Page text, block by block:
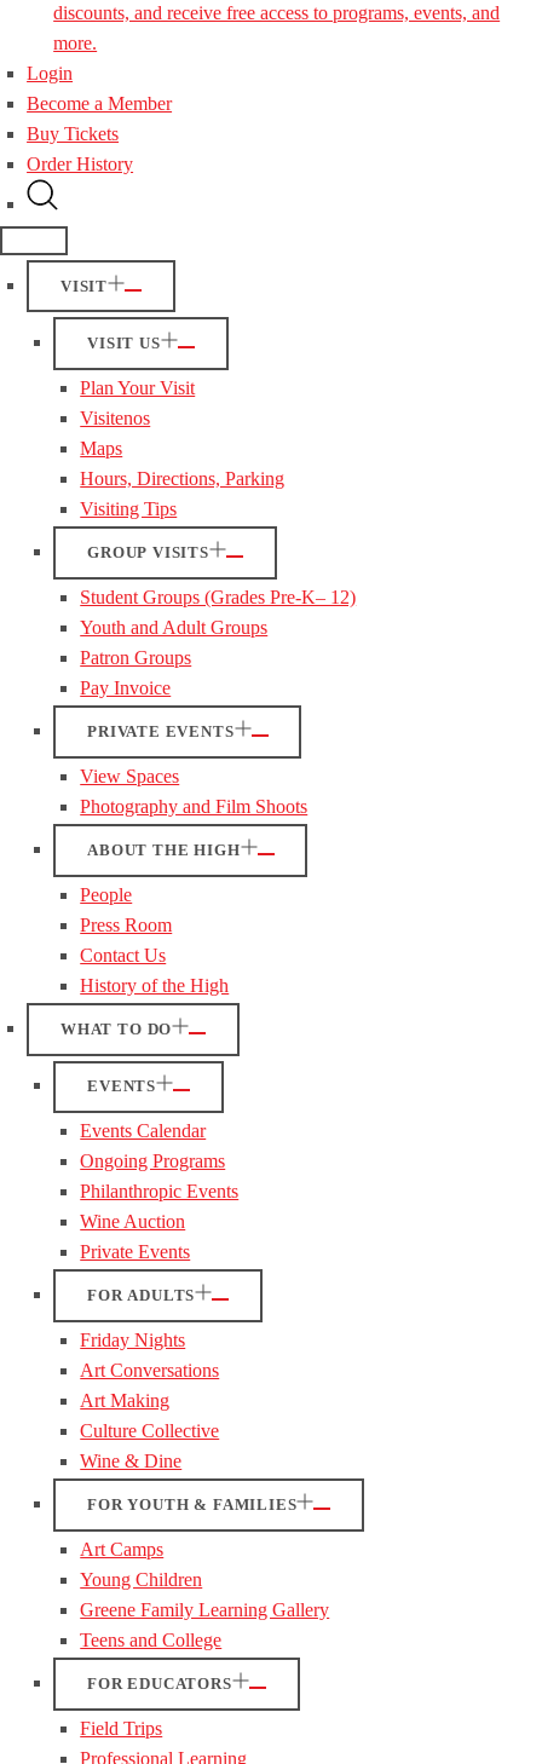
discounts, and receive free access to programs, events, and
more.
Login
Become a Member
Buy Tickets
Order History
VISIT
VISIT US
Plan Your Visit
Visitenos
Maps
Hours, Directions, Parking
Visiting Tips
GROUP VISITS
Student Groups (Grades Pre-K– 12)
Youth and Adult Groups
Patron Groups
Pay Invoice
PRIVATE EVENTS
View Spaces
Photography and Film Shoots
ABOUT THE HIGH
People
Press Room
Contact Us
History of the High
WHAT TO DO
EVENTS
Events Calendar
Ongoing Programs
Philanthropic Events
Wine Auction
Private Events
FOR ADULTS
Friday Nights
Art Conversations
Art Making
Culture Collective
Wine & Dine
FOR YOUTH & FAMILIES
Art Camps
Young Children
Greene Family Learning Gallery
Teens and College
FOR EDUCATORS
Field Trips
Professional Learning